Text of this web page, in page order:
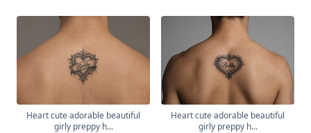
Heart cute adorable beautiful
girly preppy h...
Heart cute adorable beautiful
girly preppy h...